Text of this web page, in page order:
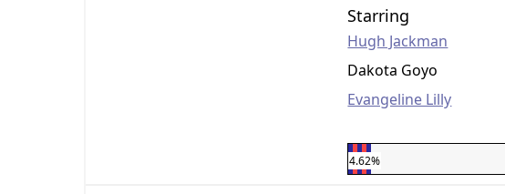
Starring
Hugh Jackman
Dakota Goyo
Evangeline Lilly
4.62%